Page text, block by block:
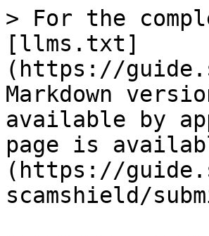
> For the
[llms.txt]
(https://
Markdown
available by
page is
(https://
scamshield/